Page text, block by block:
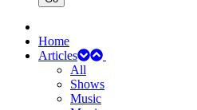
Home
Articles
All
Shows
Music